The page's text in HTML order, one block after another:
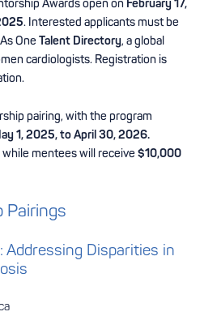
Awards open on February 17,
. Interested applicants must be
One Talent Directory, a global
cardiologists. Registration is
pairing, with the program
1, 2025, to April 30, 2026.
while mentees will receive $10,000
Pairings
Addressing Disparities in